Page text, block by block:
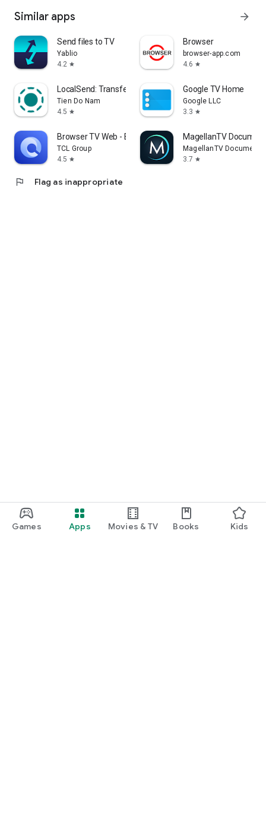
Games Apps Movies & TV Books Kids
Similar apps arrow_forward
Send files to TV
Yablio
4.2 star
Browser
browser-app.com
4.6 star
LocalSend: Transfer Files
Tien Do Nam
4.5 star
Google TV Home
Google LLC
3.3 star
Browser TV Web - BrowseHere
TCL Group
4.5 star
MagellanTV
MagellanTV
3.7 star
flag Flag as inappropriate